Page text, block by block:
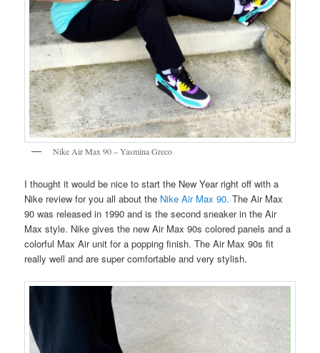
Nike Air Max 90 – Yasmina Greco
I thought it would be nice to start the New Year right off with a
Nike review for you all about the Nike Air Max 90. The Air Max
90 was released in 1990 and is the second sneaker in the Air
Max style. Nike gives the new Air Max 90s colored panels and a
colorful Max Air unit for a popping finish. The Air Max 90s fit
really well and are super comfortable and very stylish.